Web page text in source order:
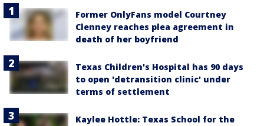
Former OnlyFans model Courtney
Clenney reaches plea agreement in
death of her boyfriend
Texas Children's Hospital has 90 days
to open 'detransition clinic' under
terms of settlement
Kaylee Hottle: Texas School for the